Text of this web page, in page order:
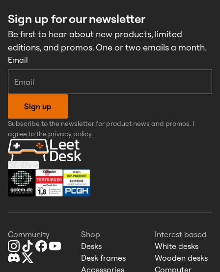
Sign up for our newsletter
Be first to hear about new products, limited
editions, and promos. One or two emails a month.
Email
Sign up
Subscribe to the newsletter for product news and promos. I
agree to the privacy policy.
DE
Community
Shop
Desks
Desk frames
Accessories
Interest based
White desks
Wooden desks
Computer